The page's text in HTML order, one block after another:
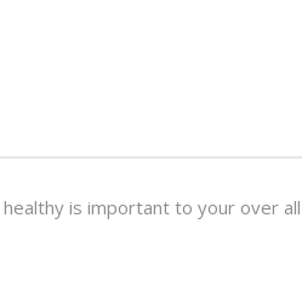
is important to your over all